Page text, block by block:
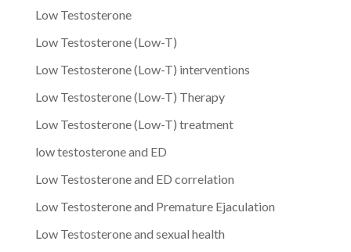
Low Testosterone
Low Testosterone (Low-T)
Low Testosterone (Low-T) interventions
Low Testosterone (Low-T) Therapy
Low Testosterone (Low-T) treatment
low testosterone and ED
Low Testosterone and ED correlation
Low Testosterone and Premature Ejaculation
Low Testosterone and sexual health